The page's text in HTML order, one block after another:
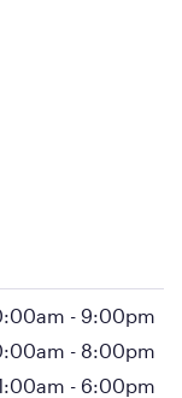
- 9:00pm
- 8:00pm
- 6:00pm